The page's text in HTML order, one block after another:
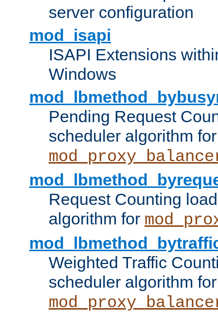
server configuration
mod_isapi
ISAPI Extensions
Windows
Pending Request
scheduler algorithm for
Request Counting
algorithm for
Weighted Traffic
scheduler algorithm for